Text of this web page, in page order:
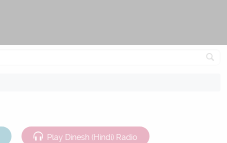
Play Dinesh (Hindi) Radio